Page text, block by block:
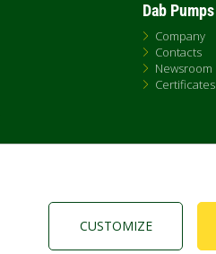
CUSTOMIZE
Dab Pumps
Company
Contacts
Newsroom
Certificates